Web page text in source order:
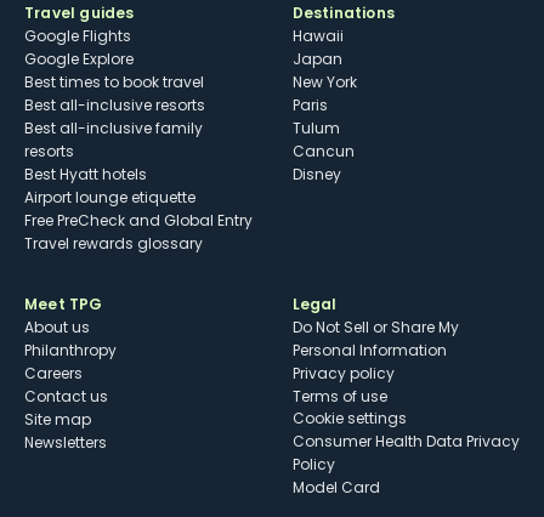
Travel guides
Google Flights
Google Explore
Best times to book travel
Best all-inclusive resorts
Best all-inclusive family
resorts
Best Hyatt hotels
Airport lounge etiquette
Free PreCheck and Global Entry
Travel rewards glossary
Destinations
Hawaii
Japan
New York
Paris
Tulum
Cancun
Disney
Meet TPG
About us
Philanthropy
Careers
Contact us
Site map
Newsletters
Legal
Do Not Sell or Share My
Personal Information
Privacy policy
Terms of use
cookie settings
Consumer Health Data Privacy
Policy
Model Card